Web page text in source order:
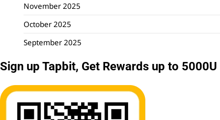
November 2025
October 2025
September 2025
Sign up Tapbit, Get Rewards up to 5000U